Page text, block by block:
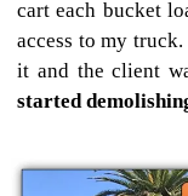
cart each bucket
access to my
it and the client
started